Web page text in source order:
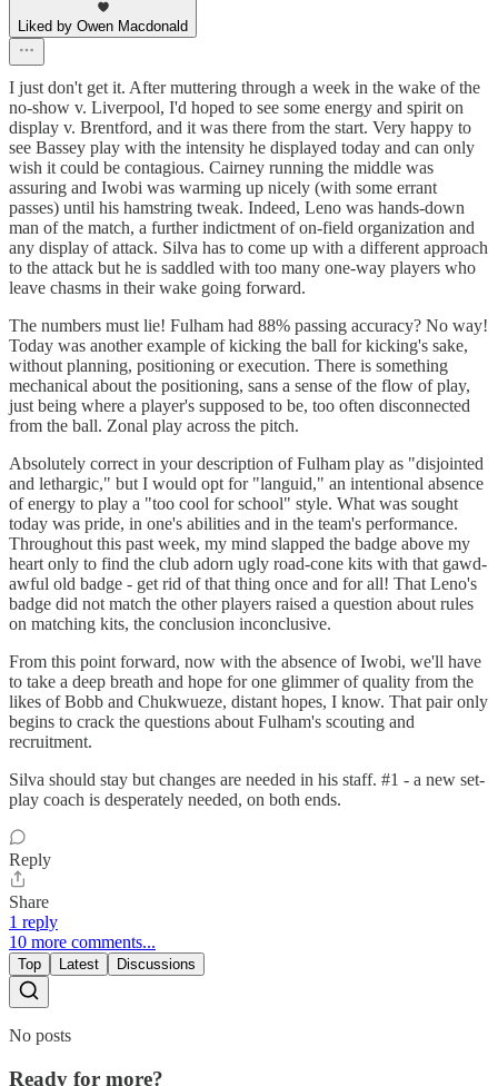
Liked by Owen Macdonald
I just don't get it. After muttering through a week in the wake of the
no-show v. Liverpool, I'd hoped to see some energy and spirit on
display v. Brentford, and it was there from the start. Very happy to
see Bassey play with the intensity he displayed today and can only
wish it could be contagious. Cairney running the middle was
assuring and Iwobi was warming up nicely (with some errant
passes) until his hamstring tweak. Indeed, Leno was hands-down
man of the match, a further indictment of on-field organization and
any display of attack. Silva has to come up with a different approach
to the attack but he is saddled with too many one-way players who
leave chasms in their wake going forward.
The numbers must lie! Fulham had 88% passing accuracy? No way!
Today was another example of kicking the ball for kicking's sake,
without planning, positioning or execution. There is something
mechanical about the positioning, sans a sense of the flow of play,
just being where a player's supposed to be, too often disconnected
from the ball. Zonal play across the pitch.
Absolutely correct in your description of Fulham play as "disjointed
and lethargic," but I would opt for "languid," an intentional absence
of energy to play a "too cool for school" style. What was sought
today was pride, in one's abilities and in the team's performance.
Throughout this past week, my mind slapped the badge above my
heart only to find the club adorn ugly road-cone kits with that gawd-
awful old badge - get rid of that thing once and for all! That Leno's
badge did not match the other players raised a question about rules
on matching kits, the conclusion inconclusive.
From this point forward, now with the absence of Iwobi, we'll have
to take a deep breath and hope for one glimmer of quality from the
likes of Bobb and Chukwueze, distant hopes, I know. That pair only
begins to crack the questions about Fulham's scouting and
recruitment.
Silva should stay but changes are needed in his staff. #1 - a new set-
play coach is desperately needed, on both ends.
Reply
Share
1 reply
10 more comments...
Top Latest Discussions
No posts
Ready for more?